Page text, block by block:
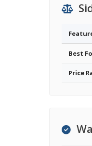
Best
Price